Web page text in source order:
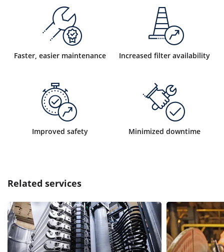
Faster, easier maintenance Increased filter availability
Improved safety Minimized downtime
Related services